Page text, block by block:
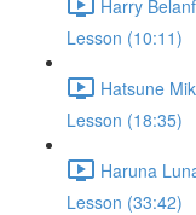
Harry
Lesson (10:11)
Hatsune
Lesson (18:35)
Haruna
Lesson (33:42)